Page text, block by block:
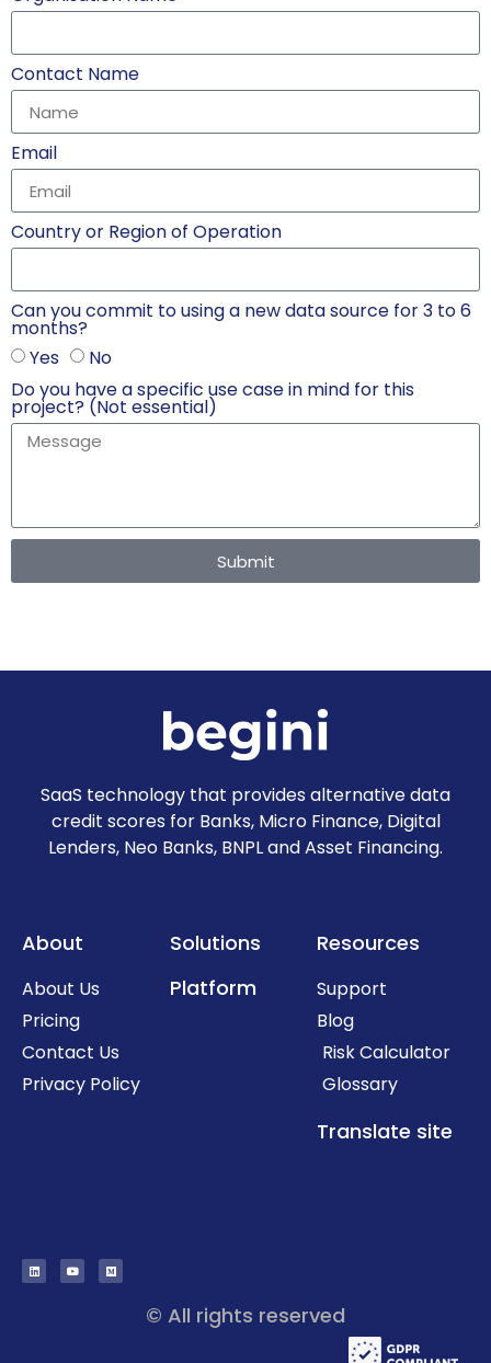
Contact Name
Email
Country or Region of Operation
Can you commit to using a new data source for 3 to 6
months?
Yes
No
Do you have a specific use case in mind for this
project? (Not essential)
Submit
SaaS technology that provides alternative data
credit scores for Banks, Micro Finance, Digital
Lenders, Neo Banks, BNPL and Asset Financing.
About
About Us
Pricing
Contact Us
Privacy Policy
Solutions
Platform
Resources
Support
Blog
Risk Calculator
Glossary
Translate site
© All rights reserved